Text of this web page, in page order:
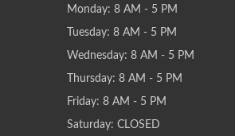
Monday: 8 AM - 5 PM
Tuesday: 8 AM - 5 PM
Wednesday: 8 AM - 5 PM
Thursday: 8 AM - 5 PM
Friday: 8 AM - 5 PM
Saturday: CLOSED